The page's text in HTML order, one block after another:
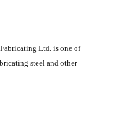
Ltd. is one of
steel and other